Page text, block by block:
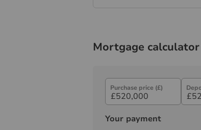
Mortgage calculator
Purchase price (£)
Your payment